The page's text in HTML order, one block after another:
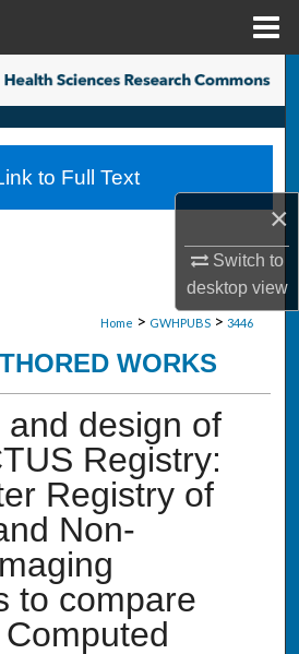
×
Switch to
desktopview
Search
Collections
My Account
Commons Network™
Home > GWHPUBS > 3446
WORKS
and design of
Registry:
Registry of
Non-
to compare
to Full Text